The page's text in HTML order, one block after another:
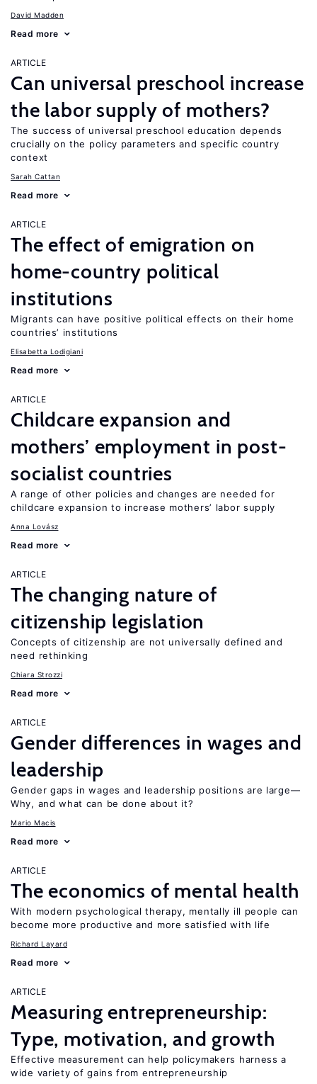
David Madden
Read more
ARTICLE
Can universal preschool increase
the labor supply of mothers?
The success of universal preschool education depends
crucially on the policy parameters and specific country
context
Sarah Cattan
Read more
ARTICLE
The effect of emigration on
home-country political
institutions
Migrants can have positive political effects on their home
countries’ institutions
Elisabetta Lodigiani
Read more
ARTICLE
Childcare expansion and
mothers’ employment in post-
socialist countries
A range of other policies and changes are needed for
childcare expansion to increase mothers’ labor supply
Anna Lovász
Read more
ARTICLE
The changing nature of
citizenship legislation
Concepts of citizenship are not universally defined and
need rethinking
Chiara Strozzi
Read more
ARTICLE
Gender differences in wages and
leadership
Gender gaps in wages and leadership positions are large—
Why, and what can be done about it?
Mario Macis
Read more
ARTICLE
The economics of mental health
With modern psychological therapy, mentally ill people can
become more productive and more satisfied with life
Richard Layard
Read more
ARTICLE
Measuring entrepreneurship:
Type, motivation, and growth
Effective measurement can help policymakers harness a
wide variety of gains from entrepreneurship